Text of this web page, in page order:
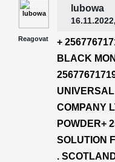
Reagovat
lubowa
16.11.2022
+
BLACK
COMPANY
POWDER+
SOLUTION
.